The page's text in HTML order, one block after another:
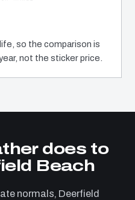
so the comparison is
not the sticker price.
does to
Beach
normals, Deerfield